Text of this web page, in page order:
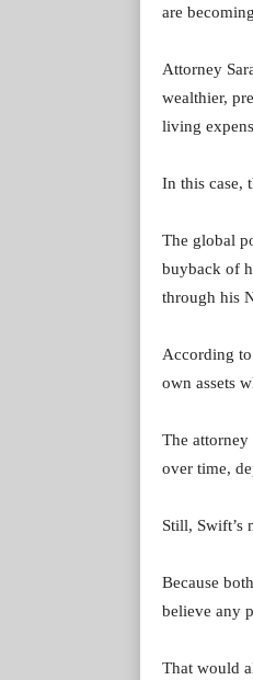
are
Attorney
wealthier,
living
In this case,
The global
buyback of
through his
According
own assets
The attorney
over time,
Still, Swift’s
Because
believe any
That would